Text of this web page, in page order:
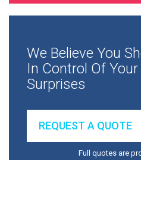
We Believe You
In Control Of
Surprises
REQUEST A QUOTE
Full quotes are